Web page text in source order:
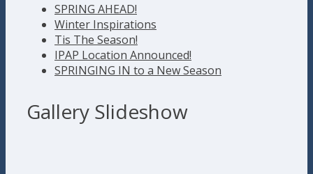
SPRING AHEAD!
Winter Inspirations
Tis The Season!
IPAP Location Announced!
SPRINGING IN to a New Season
Gallery Slideshow